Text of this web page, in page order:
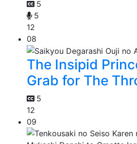
5
5
12
08
The Insipid
Grab for The
5
12
09